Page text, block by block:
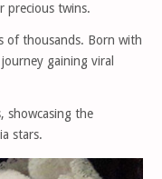
precious twins.
of thousands. Born with
gaining viral
showcasing the
stars.